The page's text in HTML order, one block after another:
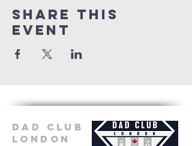
Share this
event
Dad Club
London